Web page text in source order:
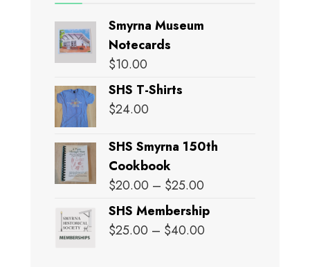
Smyrna Museum
Notecards
$10.00
SHS T-Shirts
$24.00
SHS Smyrna 150th
Cookbook
$20.00 – $25.00
$20.00
SHS Membership
$25.00 – $40.00